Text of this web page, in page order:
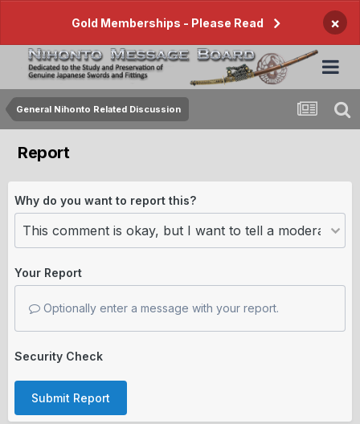
Gold Memberships - Please Read ×
General Nihonto Related Discussion
Report
Why do you want to report this?
Your Report
Optionally enter a message with your report.
Security Check
Submit Report